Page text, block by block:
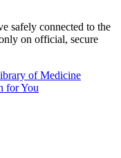
safely connected to the
on official, secure
of Medicine